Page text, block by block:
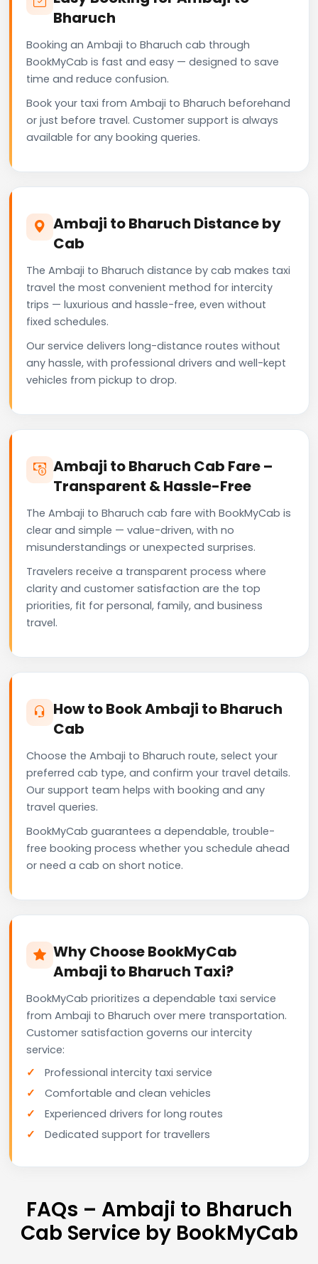
Bharuch
Booking an Ambaji to Bharuch cab through
BookMyCab is fast and easy — designed to save
time and reduce confusion.
Book your taxi from Ambaji to Bharuch beforehand
or just before travel. Customer support is always
available for any booking queries.
Ambaji to Bharuch Distance by
Cab
The Ambaji to Bharuch distance by cab makes taxi
travel the most convenient method for intercity
trips — luxurious and hassle-free, even without
fixed schedules.
Our service delivers long-distance routes without
any hassle, with professional drivers and well-kept
vehicles from pickup to drop.
Ambaji to Bharuch Cab Fare –
Transparent & Hassle-Free
The Ambaji to Bharuch cab fare with BookMyCab is
clear and simple — value-driven, with no
misunderstandings or unexpected surprises.
Travelers receive a transparent process where
clarity and customer satisfaction are the top
priorities, fit for personal, family, and business
travel.
How to Book Ambaji to Bharuch
Cab
Choose the Ambaji to Bharuch route, select your
preferred cab type, and confirm your travel details.
Our support team helps with booking and any
travel queries.
BookMyCab guarantees a dependable, trouble-
free booking process whether you schedule ahead
or need a cab on short notice.
Why Choose BookMyCab
Ambaji to Bharuch Taxi?
BookMyCab prioritizes a dependable taxi service
from Ambaji to Bharuch over mere transportation.
Customer satisfaction governs our intercity
service:
Professional intercity taxi service
Comfortable and clean vehicles
Experienced drivers for long routes
Dedicated support for travellers
FAQs – Ambaji to Bharuch
Cab Service by BookMyCab